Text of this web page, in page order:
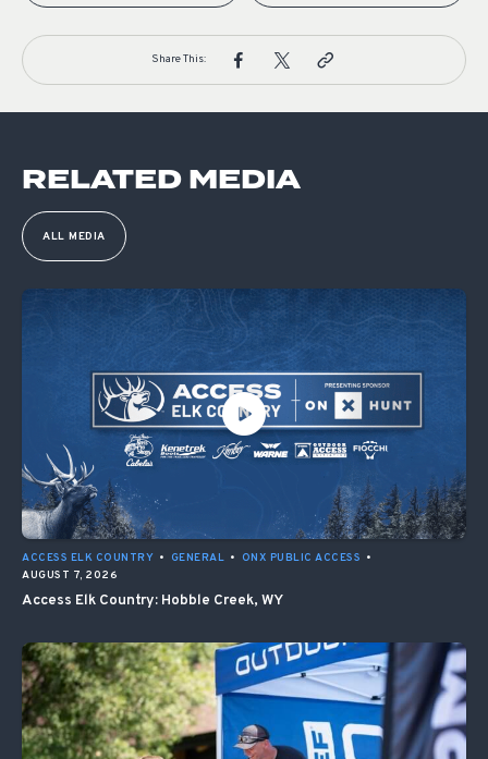
Share This:
RELATED MEDIA
ALL MEDIA
ACCESS ELK COUNTRY • GENERAL • ONX PUBLIC ACCESS •
AUGUST 7, 2026
Access Elk Country: Hobble Creek, WY